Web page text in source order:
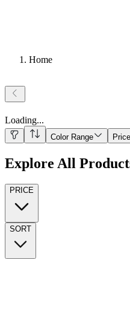
Home
Loading...
Color Range Price
Explore All
PRICE
SORT